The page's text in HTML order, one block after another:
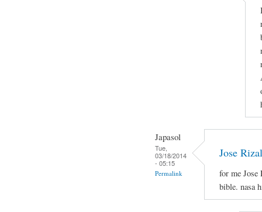
Japasol
Tue,
03/18/2014
- 05:15
Permalink
Jose Rizal
for me Jose
bible. nasa